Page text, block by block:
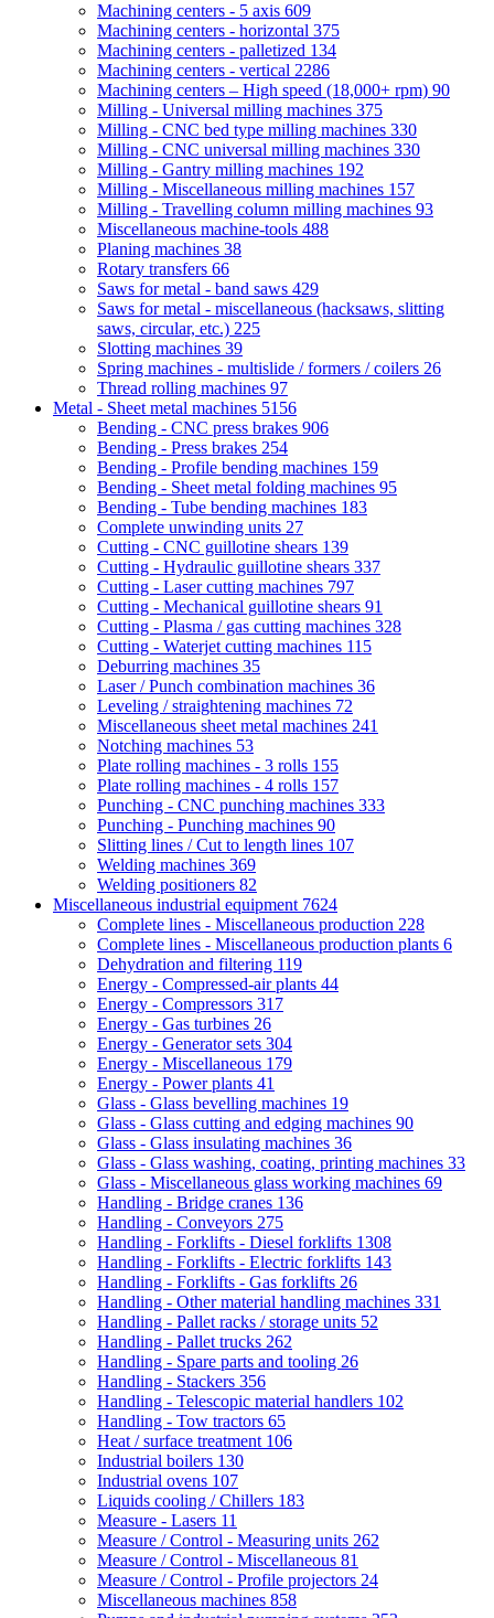
Machining centers - 5 axis 609
Machining centers - horizontal 375
Machining centers - palletized 134
Machining centers - vertical 2286
Machining centers – High speed (18,000+ rpm) 90
Milling - Universal milling machines 375
Milling - CNC bed type milling machines 330
Milling - CNC universal milling machines 330
Milling - Gantry milling machines 192
Milling - Miscellaneous milling machines 157
Milling - Travelling column milling machines 93
Miscellaneous machine-tools 488
Planing machines 38
Rotary transfers 66
Saws for metal - band saws 429
Saws for metal - miscellaneous (hacksaws, slitting
saws, circular, etc.) 225
Slotting machines 39
Spring machines - multislide / formers / coilers 26
Thread rolling machines 97
Metal - Sheet metal machines 5156
Bending - CNC press brakes 906
Bending - Press brakes 254
Bending - Profile bending machines 159
Bending - Sheet metal folding machines 95
Bending - Tube bending machines 183
Complete unwinding units 27
Cutting - CNC guillotine shears 139
Cutting - Hydraulic guillotine shears 337
Cutting - Laser cutting machines 797
Cutting - Mechanical guillotine shears 91
Cutting - Plasma / gas cutting machines 328
Cutting - Waterjet cutting machines 115
Deburring machines 35
Laser / Punch combination machines 36
Leveling / straightening machines 72
Miscellaneous sheet metal machines 241
Notching machines 53
Plate rolling machines - 3 rolls 155
Plate rolling machines - 4 rolls 157
Punching - CNC punching machines 333
Punching - Punching machines 90
Slitting lines / Cut to length lines 107
Welding machines 369
Welding positioners 82
Miscellaneous industrial equipment 7624
Complete lines - Miscellaneous production 228
Complete lines - Miscellaneous production plants 6
Dehydration and filtering 119
Energy - Compressed-air plants 44
Energy - Compressors 317
Energy - Gas turbines 26
Energy - Generator sets 304
Energy - Miscellaneous 179
Energy - Power plants 41
Glass - Glass bevelling machines 19
Glass - Glass cutting and edging machines 90
Glass - Glass insulating machines 36
Glass - Glass washing, coating, printing machines 33
Glass - Miscellaneous glass working machines 69
Handling - Bridge cranes 136
Handling - Conveyors 275
Handling - Forklifts - Diesel forklifts 1308
Handling - Forklifts - Electric forklifts 143
Handling - Forklifts - Gas forklifts 26
Handling - Other material handling machines 331
Handling - Pallet racks / storage units 52
Handling - Pallet trucks 262
Handling - Spare parts and tooling 26
Handling - Stackers 356
Handling - Telescopic material handlers 102
Handling - Tow tractors 65
Heat / surface treatment 106
Industrial boilers 130
Industrial ovens 107
Liquids cooling / Chillers 183
Measure - Lasers 11
Measure / Control - Measuring units 262
Measure / Control - Miscellaneous 81
Measure / Control - Profile projectors 24
Miscellaneous machines 858